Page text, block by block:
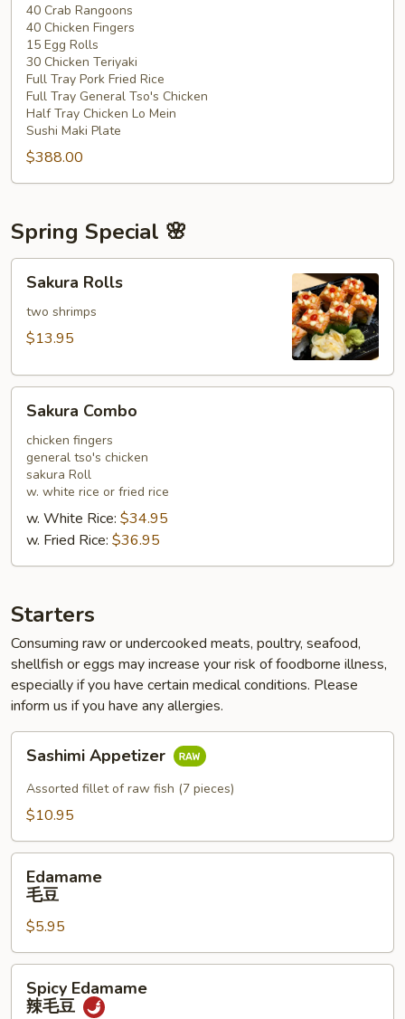
(For
20
30
People)
40 Crab Rangoons
40 Chicken Fingers
15 Egg Rolls
30 Chicken Teriyaki
Full Tray Pork Fried Rice
Full Tray General Tso's Chicken
Half Tray Chicken Lo Mein
Sushi Maki Plate
$388.00
Spring Special 🌸
Rolls
Sakura Rolls
two shrimps
$13.95
Combo
Sakura Combo
chicken fingers
general tso's chicken
sakura Roll
w. white rice or fried rice
w. White Rice: $34.95
w. Fried Rice: $36.95
Starters
Consuming raw or undercooked meats, poultry, seafood,
shellfish or eggs may increase your risk of foodborne illness,
especially if you have certain medical conditions. Please
inform us if you have any allergies.
Appetizer
Sashimi Appetizer
Assorted fillet of raw fish (7 pieces)
$10.95
Edamame
毛豆
$5.95
Edamame
Spicy Edamame
辣毛豆